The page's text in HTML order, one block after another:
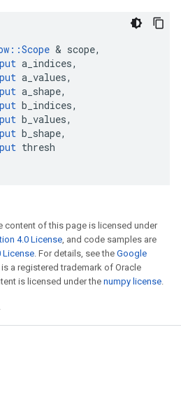
::Scope & scope,
a_indices,
a_values,
a_shape,
b_indices,
b_values,
b_shape,
thresh
content of this page is licensed under
4.0 License, and code samples are
License. For details, see the Google
is a registered trademark of Oracle
is licensed under the numpy license.